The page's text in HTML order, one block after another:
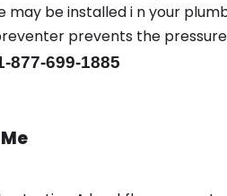
be installed i n your
prevents the
877-699-1885